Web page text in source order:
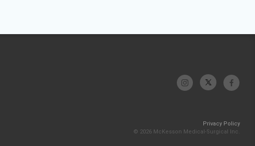
Privacy Policy
© 2026 McKesson Medical-Surgical Inc.